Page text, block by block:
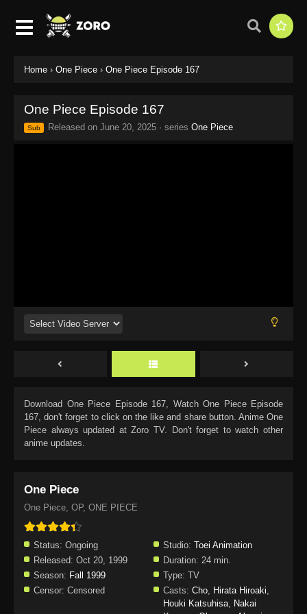
Home › One Piece › One Piece Episode 167
One Piece Episode 167
Sub Released on June 20, 2025 · series One Piece
Download One Piece Episode 167, Watch One Piece Episode
167, don't forget to click on the like and share button. Anime One
Piece always updated at Zoro TV. Don't forget to watch other
anime updates.
One Piece
One Piece, OP, ONE PIECE
Status: Ongoing Studio: Toei Animation
Released: Oct 20, 1999 Duration: 24 min.
Season: Fall 1999 Type: TV
Censor: Censored Casts: Cho, Hirata Hiroaki,
Houki Katsuhisa, Nakai